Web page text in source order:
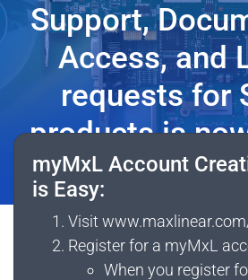
Support,
Access, and
requests for
products is
from
myMxL Account
is Easy:
Visit
Register for a myMxL
When you register